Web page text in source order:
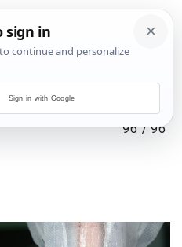
96/96
Sign in with Google